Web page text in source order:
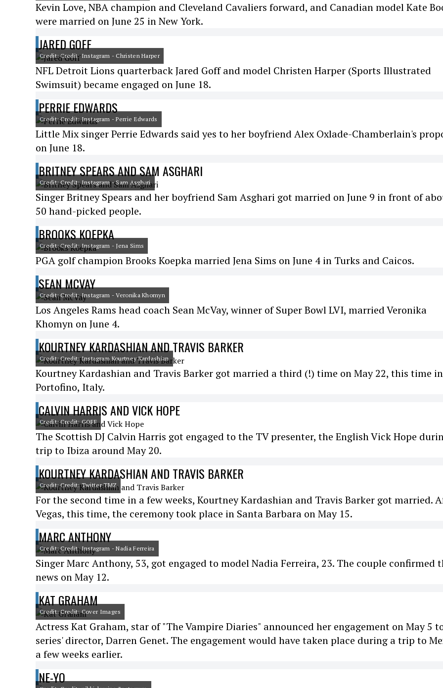
Kevin Love, NBA champion and Cleveland Cavaliers forward, and Canadian model Kate
were married on June 25 in New York.
JARED GOFF
Credit: Credit: Instagram - Christen Harper
NFL Detroit Lions quarterback Jared Goff and model Christen Harper (Sports Illustrated
Swimsuit) became engaged on June 18.
PERRIE EDWARDS
Credit: Credit: Instagram - Perrie Edwards
Little Mix singer Perrie Edwards said yes to her boyfriend Alex Oxlade-Chamberlain's
on June 18.
BRITNEY SPEARS AND SAM ASGHARI
Credit: Credit: Instagram - Sam Asghari
Singer Britney Spears and her boyfriend Sam Asghari got married on June 9 in front of
50 hand-picked people.
BROOKS KOEPKA
Credit: Credit: Instagram - Jena Sims
PGA golf champion Brooks Koepka married Jena Sims on June 4 in Turks and Caicos.
SEAN MCVAY
Credit: Credit: Instagram - Veronika Khomyn
Los Angeles Rams head coach Sean McVay, winner of Super Bowl LVI, married Veronika
Khomyn on June 4.
KOURTNEY KARDASHIAN AND TRAVIS BARKER
Credit: Credit: Instagram Kourtney Kardashian
Kourtney Kardashian and Travis Barker got married a third (!) time on May 22, this time in
Portofino, Italy.
CALVIN HARRIS AND VICK HOPE
Credit: Credit: GOFF
The Scottish DJ Calvin Harris got engaged to the TV presenter, the English Vick Hope
trip to Ibiza around May 20.
KOURTNEY KARDASHIAN AND TRAVIS BARKER
Credit: Credit: Twitter TMZ
For the second time in a few weeks, Kourtney Kardashian and Travis Barker got married.
Vegas, this time, the ceremony took place in Santa Barbara on May 15.
MARC ANTHONY
Credit: Credit: Instagram - Nadia Ferreira
Singer Marc Anthony, 53, got engaged to model Nadia Ferreira, 23. The couple confirmed
news on May 12.
KAT GRAHAM
Credit: Credit: Cover Images
Actress Kat Graham, star of "The Vampire Diaries" announced her engagement on May 5
series' director, Darren Genet. The engagement would have taken place during a trip to
a few weeks earlier.
NE-YO